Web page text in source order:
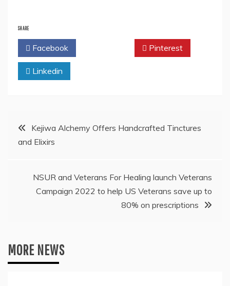
SHARE
Facebook Pinterest
Linkedin
PostKejiwa Alchemy Offers Handcrafted Tinctures
and Elixirs
NSUR and Veterans For Healing launch Veterans
Campaign 2022 to help US Veterans save up to
80% on prescriptions
MORE NEWS